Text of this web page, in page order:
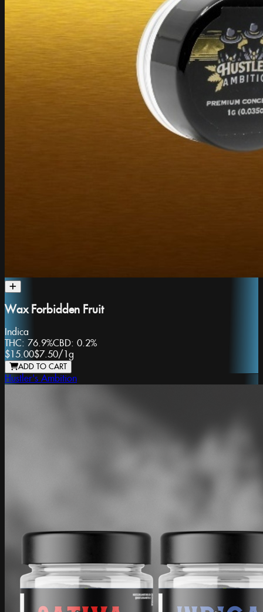
Wax Forbidden Fruit
Indica
THC: 76.9%CBD: 0.2%
$15.00$7.50/ 1g
ADD TO CART
Hustler's Ambition